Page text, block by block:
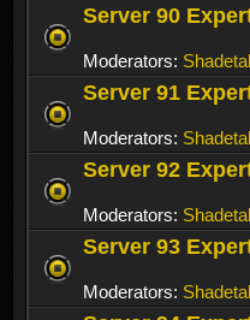
Server 90
Moderators:
Server 91
Moderators:
Server 92
Moderators:
Server 93
Moderators: